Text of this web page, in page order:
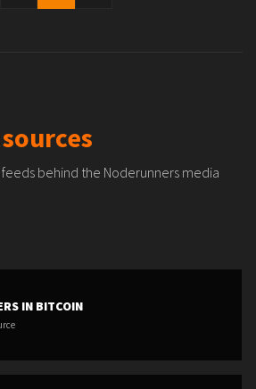
behind the Noderunners media
IN BITCOIN